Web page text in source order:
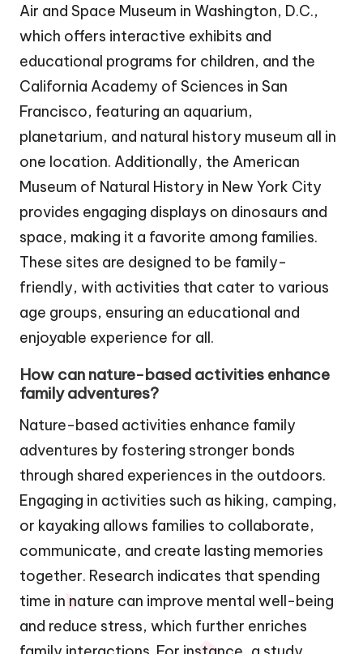
Air and Space Museum in Washington, D.C.,
which offers interactive exhibits and
educational programs for children, and the
California Academy of Sciences in San
Francisco, featuring an aquarium,
planetarium, and natural history museum all in
one location. Additionally, the American
Museum of Natural History in New York City
provides engaging displays on dinosaurs and
space, making it a favorite among families.
These sites are designed to be family-
friendly, with activities that cater to various
age groups, ensuring an educational and
enjoyable experience for all.
How can nature-based activities enhance
family adventures?
Nature-based activities enhance family
adventures by fostering stronger bonds
through shared experiences in the outdoors.
Engaging in activities such as hiking, camping,
or kayaking allows families to collaborate,
communicate, and create lasting memories
together. Research indicates that spending
time in nature can improve mental well-being
and reduce stress, which further enriches